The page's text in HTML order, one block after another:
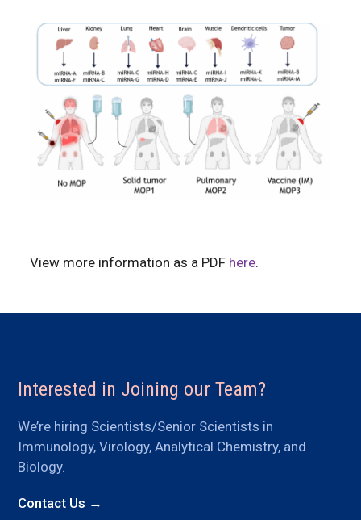
View more information as a PDF here.
Interested in Joining our Team?
We’re hiring Scientists/Senior Scientists in
Immunology, Virology, Analytical Chemistry, and
Biology.
Contact Us →